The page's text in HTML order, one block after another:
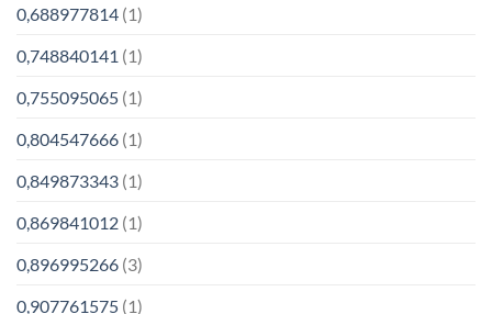
0,688977814 (1)
0,748840141 (1)
0,755095065 (1)
0,804547666 (1)
0,849873343 (1)
0,869841012 (1)
0,896995266 (3)
0,907761575 (1)